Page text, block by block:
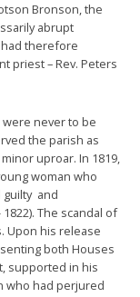
Bronson, the
abrupt
therefore
priest – Rev. Peters
never to be
the parish as
uproar. In 1819,
woman who
guilty and
The scandal of
Upon his release
both Houses
supported in his
who had perjured